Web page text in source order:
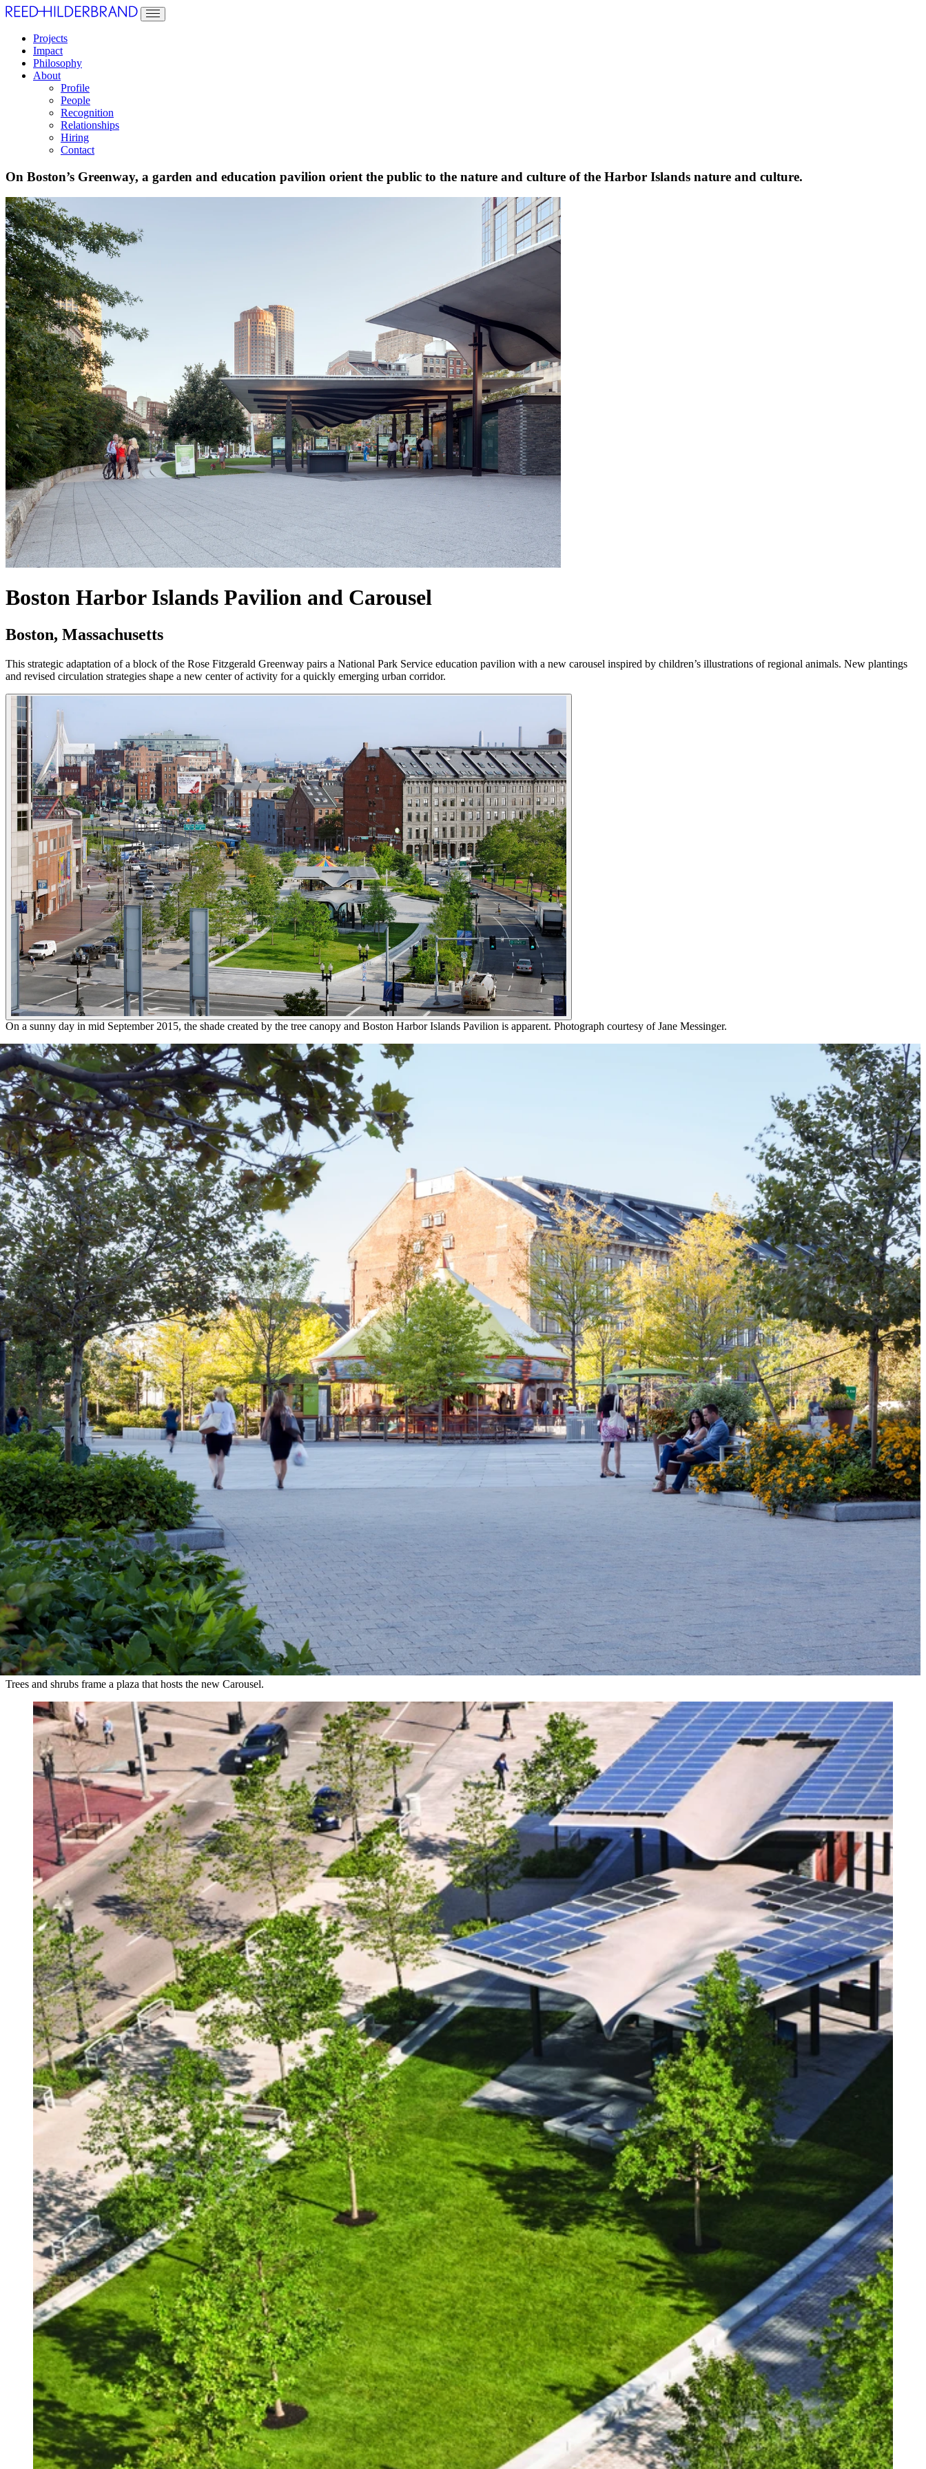
Projects
Impact
Philosophy
About
Profile
People
Recognition
Relationships
Hiring
Contact
On Boston’s Greenway, a garden and education pavilion orient the public to the nature and culture of the Harbor Islands nature and culture.
Boston Harbor Islands Pavilion and Carousel
Boston, Massachusetts
This strategic adaptation of a block of the Rose Fitzgerald Greenway pairs a National Park Service education pavilion with a new carousel inspired by children’s illustrations of regional animals. New plantings
and revised circulation strategies shape a new center of activity for a quickly emerging urban corridor.
On a sunny day in mid September 2015, the shade created by the tree canopy and Boston Harbor Islands Pavilion is apparent. Photograph courtesy of Jane Messinger.
Trees and shrubs frame a plaza that hosts the new Carousel.